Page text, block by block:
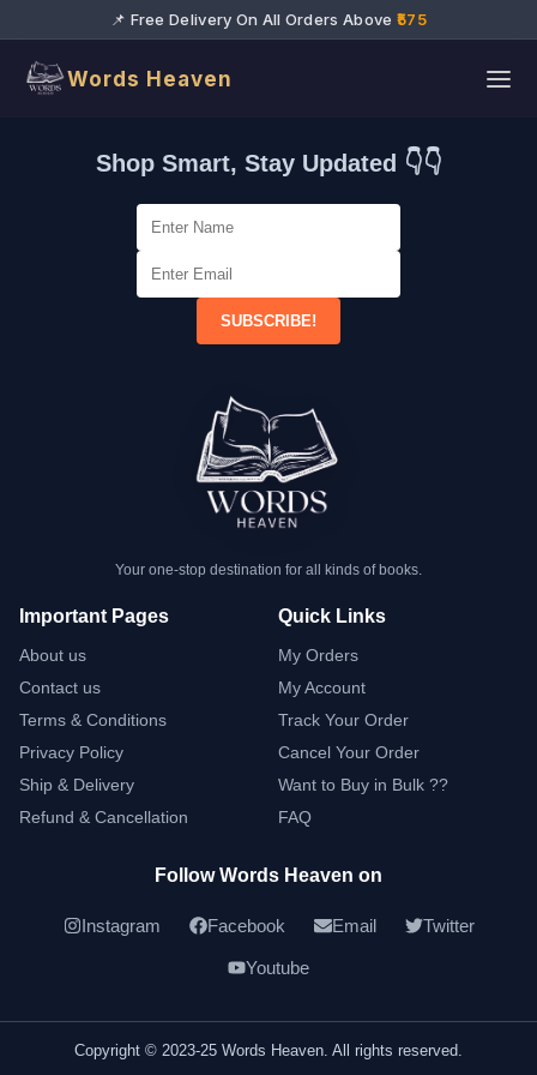
📌 Free Delivery On All Orders Above ₹575
Words Heaven
Shop Smart, Stay Updated 👇👇
SUBSCRIBE!
Your one-stop destination for all kinds of books.
Important Pages
About us
Contact us
Terms & Conditions
Privacy Policy
Ship & Delivery
Refund & Cancellation
Quick Links
My Orders
My Account
Track Your Order
Cancel Your Order
Want to Buy in Bulk ??
FAQ
Follow Words Heaven on
Instagram Facebook Email Twitter
Youtube
Copyright © 2023-25 Words Heaven. All rights reserved.